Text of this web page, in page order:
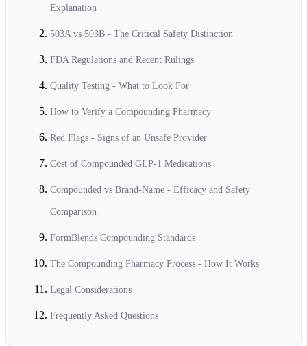
Explanation
503A vs 503B - The Critical Safety Distinction
FDA Regulations and Recent Rulings
Quality Testing - What to Look For
How to Verify a Compounding Pharmacy
Red Flags - Signs of an Unsafe Provider
Cost of Compounded GLP-1 Medications
Compounded vs Brand-Name - Efficacy and Safety
Comparison
FormBlends Compounding Standards
The Compounding Pharmacy Process - How It Works
Legal Considerations
Frequently Asked Questions